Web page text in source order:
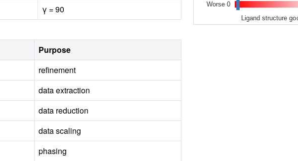
γ = 90
Purpose
refinement
data extraction
data reduction
data scaling
phasing
Worse 0
Ligand structure